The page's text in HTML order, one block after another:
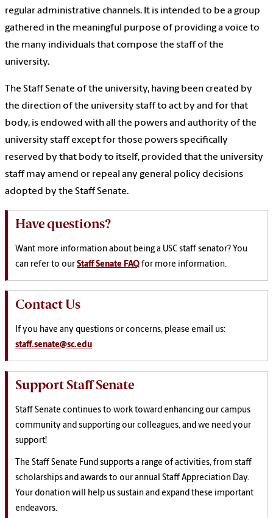
regular administrative channels. It is intended to be a group
gathered in the meaningful purpose of providing a voice to
the many individuals that compose the staff of the
university.
The Staff Senate of the university, having been created by
the direction of the university staff to act by and for that
body, is endowed with all the powers and authority of the
university staff except for those powers specifically
reserved by that body to itself, provided that the university
staff may amend or repeal any general policy decisions
adopted by the Staff Senate.
Have questions?
Want more information about being a USC staff senator? You
can refer to our Staff Senate FAQ for more information.
Contact Us
If you have any questions or concerns, please email us:
staff.senate@sc.edu
Support Staff Senate
Staff Senate continues to work toward enhancing our campus
community and supporting our colleagues, and we need your
support!
The Staff Senate Fund supports a range of activities, from staff
scholarships and awards to our annual Staff Appreciation Day.
Your donation will help us sustain and expand these important
endeavors.